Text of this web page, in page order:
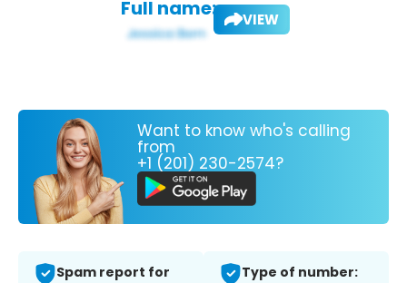
Full name: VIEW
Want to know who's calling
from
+1 (201) 230-2574?
Spam report for
Type of number: